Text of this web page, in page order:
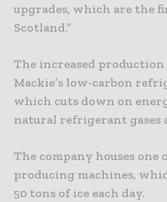
upgrades, which are the
Scotland.”
The increased
Mackie’s low-carbon
which cuts down on
natural refrigerant gases
The company houses one
producing machines,
50 tons of ice each day.